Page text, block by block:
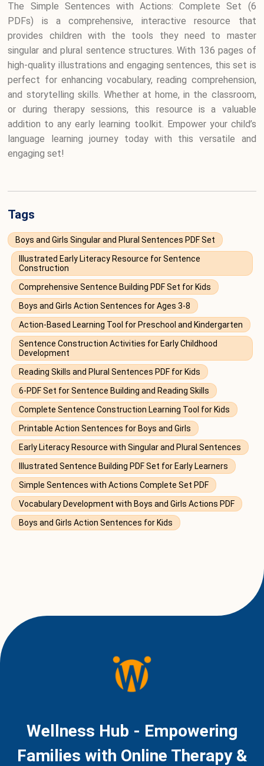
The Simple Sentences with Actions: Complete Set (6
PDFs) is a comprehensive, interactive resource that
provides children with the tools they need to master
singular and plural sentence structures. With 136 pages of
high-quality illustrations and engaging sentences, this set is
perfect for enhancing vocabulary, reading comprehension,
and storytelling skills. Whether at home, in the classroom,
or during therapy sessions, this resource is a valuable
addition to any early learning toolkit. Empower your child’s
language learning journey today with this versatile and
engaging set!
Tags
Boys and Girls Singular and Plural Sentences PDF Set
Illustrated Early Literacy Resource for Sentence
Construction
Comprehensive Sentence Building PDF Set for Kids
Boys and Girls Action Sentences for Ages 3-8
Action-Based Learning Tool for Preschool and Kindergarten
Sentence Construction Activities for Early Childhood
Development
Reading Skills and Plural Sentences PDF for Kids
6-PDF Set for Sentence Building and Reading Skills
Complete Sentence Construction Learning Tool for Kids
Printable Action Sentences for Boys and Girls
Early Literacy Resource with Singular and Plural Sentences
Illustrated Sentence Building PDF Set for Early Learners
Simple Sentences with Actions Complete Set PDF
Vocabulary Development with Boys and Girls Actions PDF
Boys and Girls Action Sentences for Kids
Wellness Hub - Empowering
Families with Online Therapy &